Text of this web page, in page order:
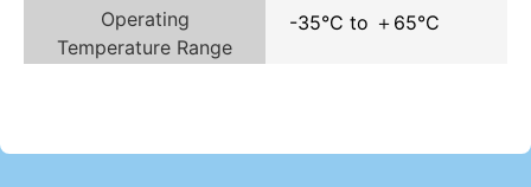
Operating
Temperature Range
-35°C to ＋65°C